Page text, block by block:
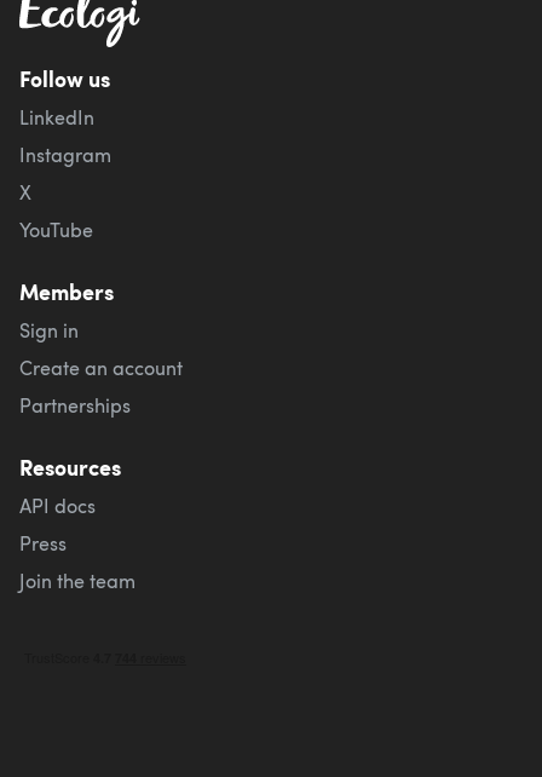
Follow us
LinkedIn
Instagram
X
YouTube
Members
Sign in
Create an account
Partnerships
Resources
API docs
Press
Join the team